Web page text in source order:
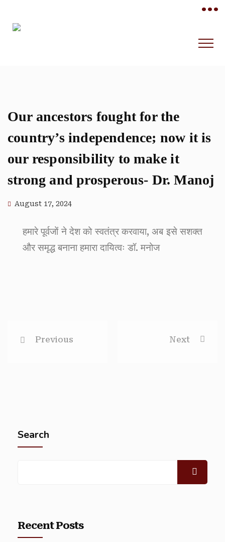
•••
Our ancestors fought for the
country’s independence; now it is
our responsibility to make it
strong and prosperous- Dr. Manoj
August 17, 2024
हमारे पूर्वजों ने देश को स्वतंत्र करवाया, अब इसे सशक्त
और समृद्ध बनाना हमारा दायित्वः डॉ. मनोज
Previous Next
Search
Recent Posts